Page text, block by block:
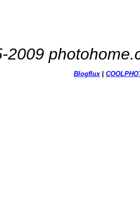
2009
Blogflux| COOL